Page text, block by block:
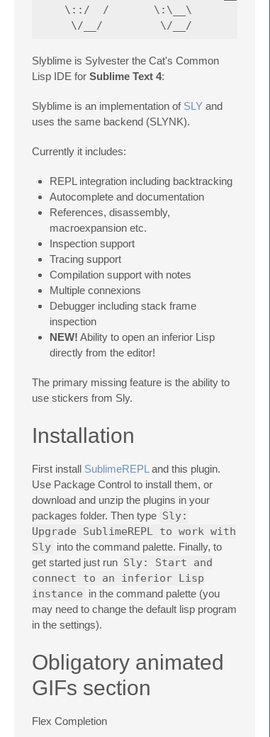
\::/  /       \:\__\
Slyblime is Sylvester the Cat's Common
Lisp IDE for Sublime Text 4:
Slyblime is an implementation of SLY and
uses the same backend (SLYNK).
Currently it includes:
REPL integration including backtracking
Autocomplete and documentation
References, disassembly,
macroexpansion etc.
Inspection support
Tracing support
Compilation support with notes
Multiple connexions
Debugger including stack frame
inspection
NEW! Ability to open an inferior Lisp
directly from the editor!
The primary missing feature is the ability to
use stickers from Sly.
Installation
First install SublimeREPL and this plugin.
Use Package Control to install them, or
download and unzip the plugins in your
packages folder. Then type Sly:
Upgrade SublimeREPL to work with
Sly into the command palette. Finally, to
get started just run Sly: Start and
connect to an inferior Lisp
instance in the command palette (you
may need to change the default lisp program
in the settings).
Obligatory animated
GIFs section
Flex Completion